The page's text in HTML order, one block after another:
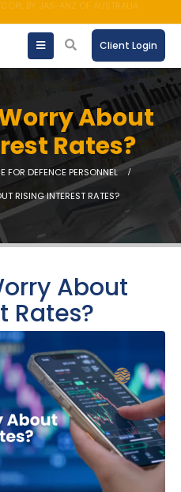
Fund Distributor
Client Login
About
Rates?
FOR DEFENCE PERSONNEL
RISING INTEREST RATES?
About
Rates?